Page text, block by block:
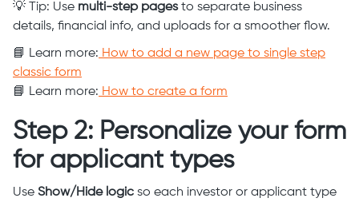
💡 Tip: Use multi-step pagesto separate business
details, financial info, and uploads for a smoother flow.
📘 Learn more: How to add a new page to single step
classic form
📘 Learn more: How to create a form
Step 2: Personalize your form
for applicant types
Use Show/Hide logic so each investor or applicant type